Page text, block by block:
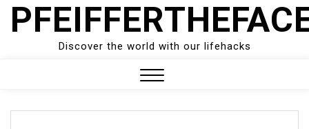
Skip
Discover the world with our lifehacks
Menu